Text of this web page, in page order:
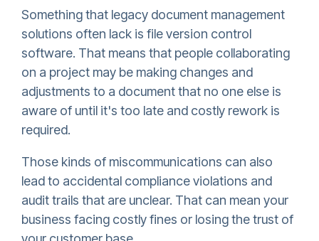
Something that legacy document management
solutions often lack is file version control
software. That means that people collaborating
on a project may be making changes and
adjustments to a document that no one else is
aware of until it's too late and costly rework is
required.
Those kinds of miscommunications can also
lead to accidental compliance violations and
audit trails that are unclear. That can mean your
business facing costly fines or losing the trust of